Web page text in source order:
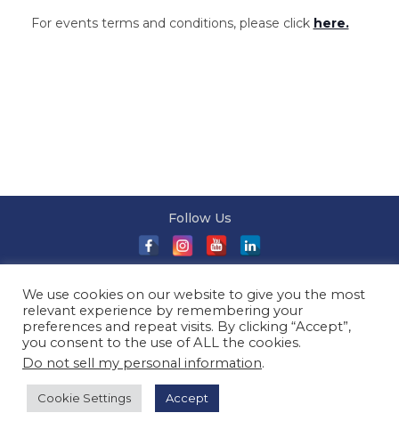
For events terms and conditions, please click here.
Follow Us
of Sale|Privacy Policy|Event T&Cs| Contact Us| ©
2026 Millionaireasia Pte. Ltd. | All Rights Reserved
We use cookies on our website to give you the most
relevant experience by remembering your
preferences and repeat visits. By clicking “Accept”,
you consent to the use of ALL the cookies.
Do not sell my personal information.
Cookie Settings Accept